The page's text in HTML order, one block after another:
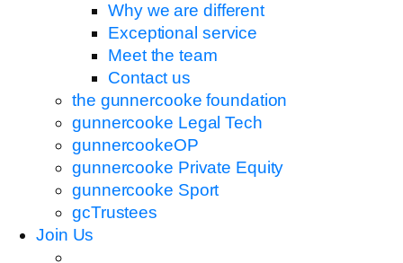
Why we are different
Exceptional service
Meet the team
Contact us
the gunnercooke foundation
gunnercooke Legal Tech
gunnercookeOP
gunnercooke Private Equity
gunnercooke Sport
gcTrustees
Join Us